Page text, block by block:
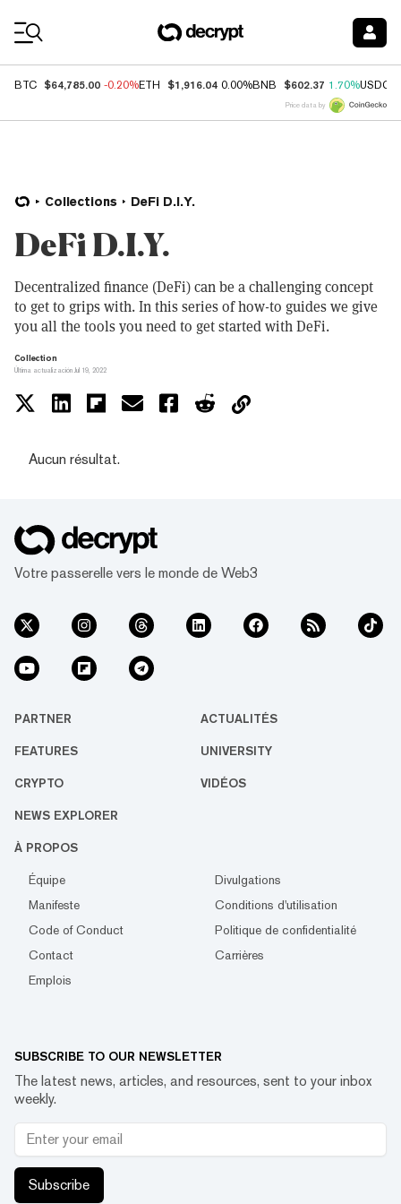
BTC $64,785.00 -0.20%ETH $1,916.04 0.00%BNB $602.37 1.70%USDC
Price data by
Collections DeFi D.I.Y.
DeFi D.I.Y.
Decentralized finance (DeFi) can be a challenging concept
to get to grips with. In this series of how-to guides we give
you all the tools you need to get started with DeFi.
Collection
Última actualización Jul 19, 2022
Aucun résultat.
Votre passerelle vers le monde de Web3
PARTNER ACTUALITÉS
FEATURES UNIVERSITY
CRYPTO VIDÉOS
NEWS EXPLORER
À PROPOS
Équipe
Divulgations
Manifeste
Conditions d'utilisation
Code of Conduct
Politique de confidentialité
Contact
Carrières
Emplois
SUBSCRIBE TO OUR NEWSLETTER
The latest news, articles, and resources, sent to your inbox
weekly.
Subscribe